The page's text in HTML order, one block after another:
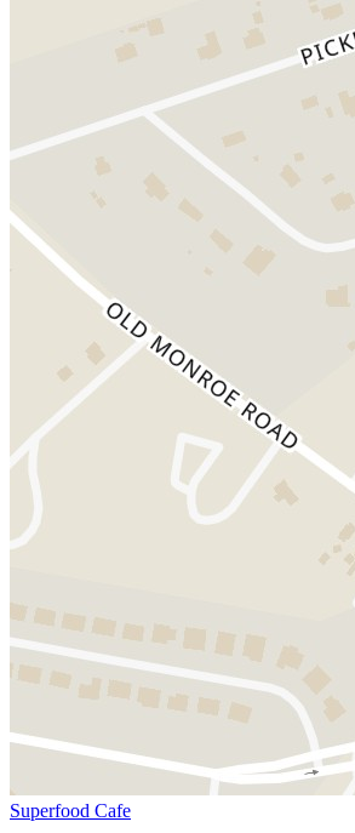
Superfood Cafe